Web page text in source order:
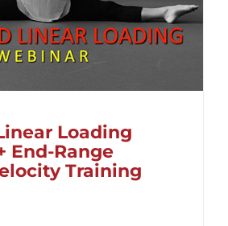
Loading
End-Range
Training